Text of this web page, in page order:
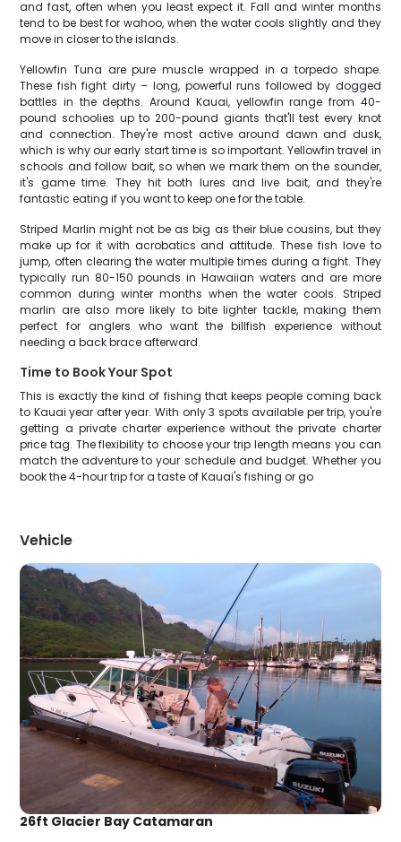
and fast, often when you least expect it. Fall and winter months
tend to be best for wahoo, when the water cools slightly and they
move in closer to the islands.
Yellowfin Tuna are pure muscle wrapped in a torpedo shape.
These fish fight dirty – long, powerful runs followed by dogged
battles in the depths. Around Kauai, yellowfin range from 40-
pound schoolies up to 200-pound giants that'll test every knot
and connection. They're most active around dawn and dusk,
which is why our early start time is so important. Yellowfin travel in
schools and follow bait, so when we mark them on the sounder,
it's game time. They hit both lures and live bait, and they're
fantastic eating if you want to keep one for the table.
Striped Marlin might not be as big as their blue cousins, but they
make up for it with acrobatics and attitude. These fish love to
jump, often clearing the water multiple times during a fight. They
typically run 80-150 pounds in Hawaiian waters and are more
common during winter months when the water cools. Striped
marlin are also more likely to bite lighter tackle, making them
perfect for anglers who want the billfish experience without
needing a back brace afterward.
Time to Book Your Spot
This is exactly the kind of fishing that keeps people coming back
to Kauai year after year. With only 3 spots available per trip, you're
getting a private charter experience without the private charter
price tag. The flexibility to choose your trip length means you can
match the adventure to your schedule and budget. Whether you
book the 4-hour trip for a taste of Kauai's fishing or go
Vehicle
26ft Glacier Bay Catamaran